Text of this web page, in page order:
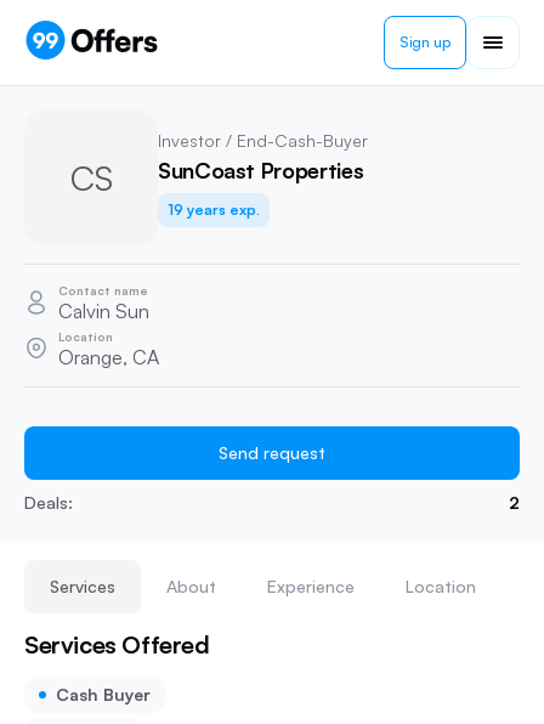
Sign up
Services About Experience Location
Services Offered
Cash Buyer
CS
Investor / End-Cash-Buyer
SunCoast Properties
19 years exp.
Contact name
Calvin Sun
Location
Orange, CA
Send request
Deals: 2